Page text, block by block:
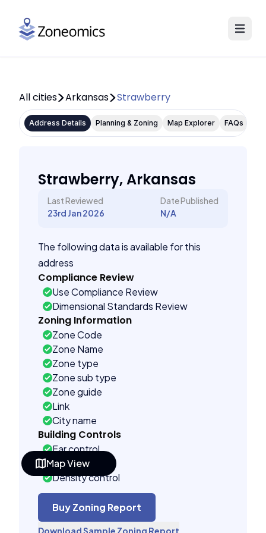
Map View
All cities Arkansas Strawberry
Address Details Planning & Zoning Map Explorer FAQs
Strawberry, Arkansas
Last Reviewed
23rd Jan 2026
Date Published
N/A
The following data is available for this
address
Compliance Review
Use Compliance Review
Dimensional Standards Review
Zoning Information
Zone Code
Zone Name
Zone type
Zone sub type
Zone guide
Link
City name
Building Controls
Far control
Lot control
Density control
Coverage control
Pervious control
Lot width control
Buy Zoning Report
Download Sample Zoning Report